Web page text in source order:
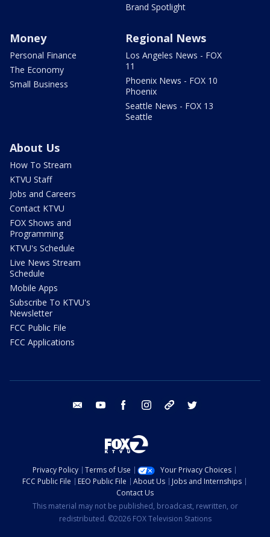
Brand Spotlight
Money
Personal Finance
The Economy
Small Business
Regional News
Los Angeles News - FOX
11
Phoenix News - FOX 10
Phoenix
Seattle News - FOX 13
Seattle
About Us
How To Stream
KTVU Staff
Jobs and Careers
Contact KTVU
FOX Shows and
Programming
KTVU's Schedule
Live News Stream
Schedule
Mobile Apps
Subscribe To KTVU's
Newsletter
FCC Public File
FCC Applications
email youtube facebook instagram tik tok
Privacy Policy Terms of Use
Your Privacy Choices
FCC Public File
EEO Public File About Us
Jobs and Internships
Contact Us
This material may not be published, broadcast, rewritten, or
redistributed. ©2026 FOX Television Stations